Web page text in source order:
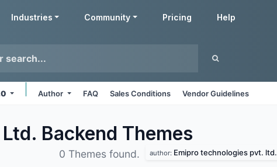
Industries Community Pricing Help
Author FAQ Sales Conditions Vendor Guidelines
Backend Themes
0 Themes found. author: Emipro technologies pvt. ltd.